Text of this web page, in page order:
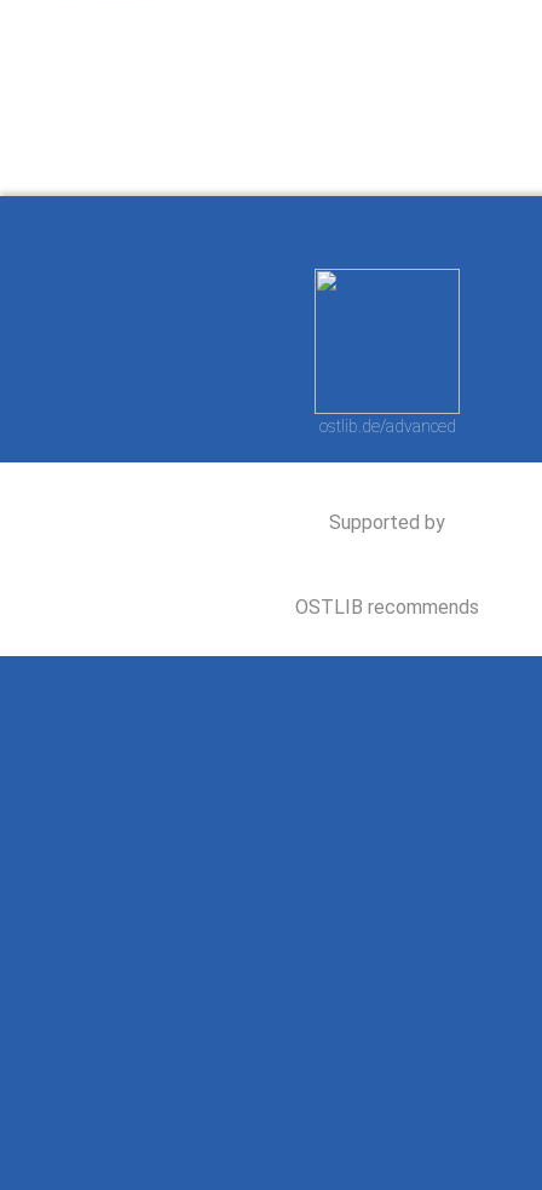
ostlib.de/advanced
Supported by
OSTLIB recommends